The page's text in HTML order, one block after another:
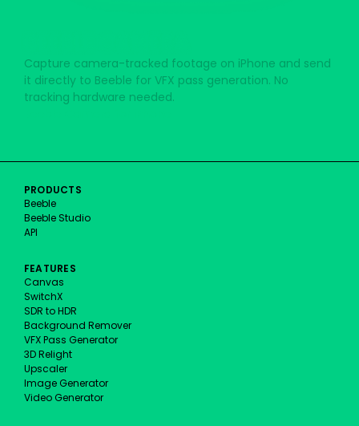
Capture camera-tracked footage on iPhone and send
it directly to Beeble for VFX pass generation. No
tracking hardware needed.
PRODUCTS
Beeble
Beeble Studio
API
FEATURES
Canvas
SwitchX
SDR to HDR
Background Remover
VFX Pass Generator
3D Relight
Upscaler
Image Generator
Video Generator